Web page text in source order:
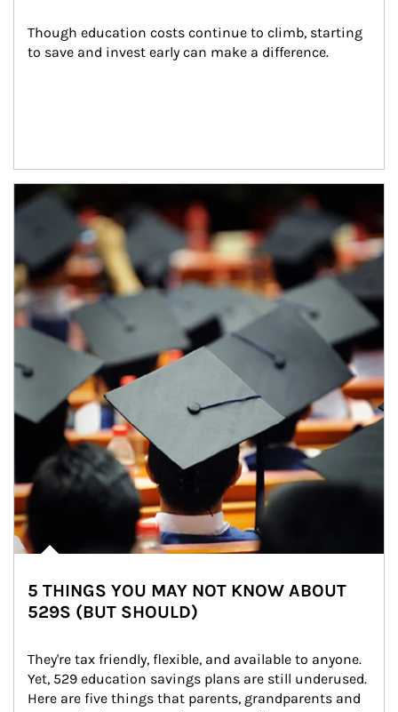
Though education costs continue to climb, starting
to save and invest early can make a difference.
Article Image
5 THINGS YOU MAY NOT KNOW ABOUT
529S (BUT SHOULD)
They're tax friendly, flexible, and available to anyone.
Yet, 529 education savings plans are still underused.
Here are five things that parents, grandparents and